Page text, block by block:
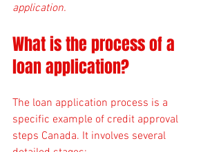
application.
What is the process of a
loan application?
The loan application process is a
specific example of credit approval
steps Canada. It involves several